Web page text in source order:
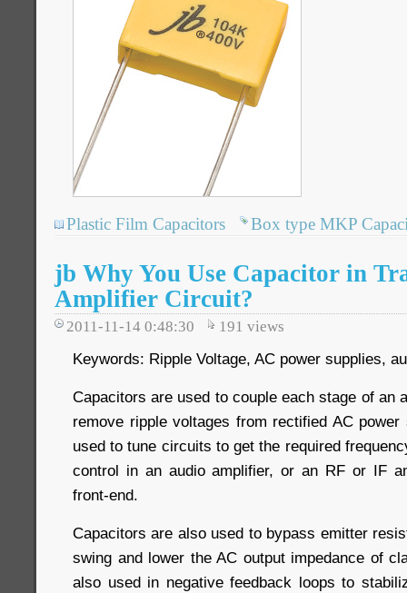
Plastic Film Capacitors Box type MKP
jb Why You Use Capacitor in
Amplifier Circuit?
2011-11-14 0:48:30 191 views
Keywords: Ripple Voltage, AC power supplies,
Capacitors are used to couple each stage of an
remove ripple voltages from rectified AC
used to tune circuits to get the required
control in an audio amplifier, or an RF or IF
front-end.
Capacitors are also used to bypass emitter
swing and lower the AC output impedance of
also used in negative feedback loops to